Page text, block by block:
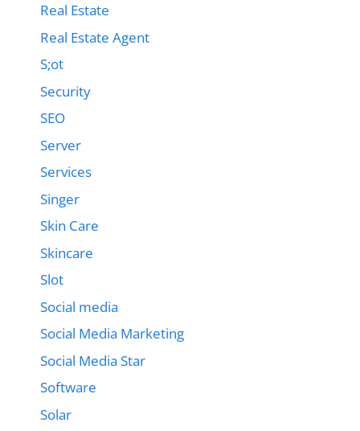
Real Estate
Real Estate Agent
S;ot
Security
SEO
Server
Services
Singer
Skin Care
Skincare
Slot
Social media
Social Media Marketing
Social Media Star
Software
Solar